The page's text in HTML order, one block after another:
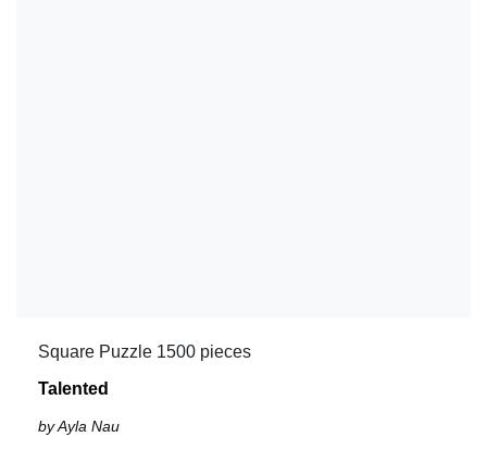
Square Puzzle 1500 pieces
Talented
by Ayla Nau